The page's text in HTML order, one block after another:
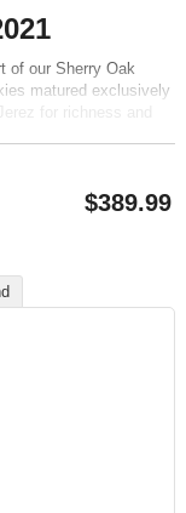
of our Sherry Oak
matured exclusively
for richness and
$389.99